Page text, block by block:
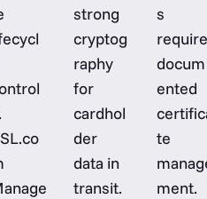
strong
cryptog
raphy
for
cardhol
der
data in
transit.
s
require
docum
ented
te
ment.